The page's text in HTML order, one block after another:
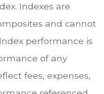
Indexes are
and cannot
performance is
of any
fees, expenses,